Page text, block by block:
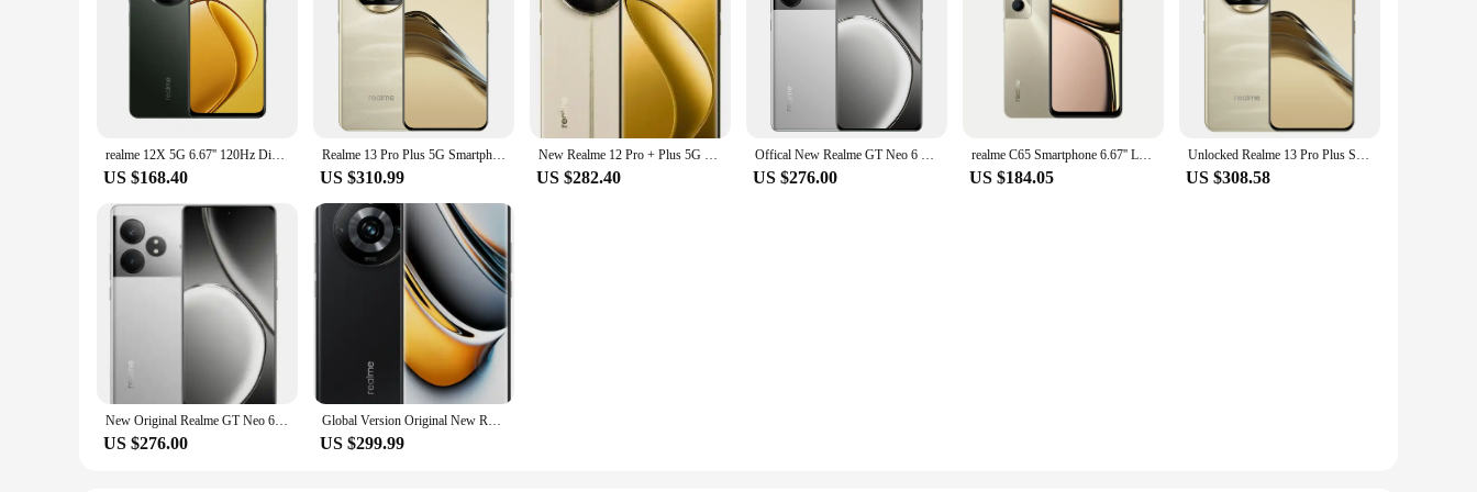
realme 12X 5G 6.67'' 120Hz Display Moblie Phone 8GB 256GB Octa-Core Smartphone 50MP Camera 5000mAh 15W FastCharge
US $168.40
Realme 13 Pro Plus 5G Smartphone 50MP Periscope Camera 50MP Sony LYT-701 OIS Camera Snapdragon 7s Gen 2 80W supervooc 5200mAh
US $310.99
New Realme 12 Pro + Plus 5G Cell Phone 6.7inch OLED 120Hz Snapdragon8 Gen2 SUPERVOOC 67W 5000Mah 64MP NFC
US $282.40
Offical New Realme GT Neo 6 SE Celulares 50.0MP Camera 6.78" AMOLED 120HZ Display 100W Charge 5500mAh Snapdragon 7+ Gen 3
US $276.00
realme C65 Smartphone 6.67'' Large Display 8+256GB 50MP AI Camera 45W Fast Charge 5000mAh Battery Helio G85 NFC
US $184.05
Unlocked Realme 13 Pro Plus Smartphone Snapdragon 7s Gen 2, 5G Chipset Sony LYT-701, Periscope OIS Camera AI Imaging 120Hz
US $308.58
New Original Realme GT Neo 6 SE Unlocked Region Simcard Snapdragon 7+ Gen 3 100W Supervooc 5500mAh 6.78Inch AMOLED 120Hz 50MP
US $276.00
Global Version Original New Realme 11 Pro Plus + 5G MTK Dimensity7050 6.7inch OLED 200MP Camera NFC 5000mAh 100W Super Charge
US $299.99